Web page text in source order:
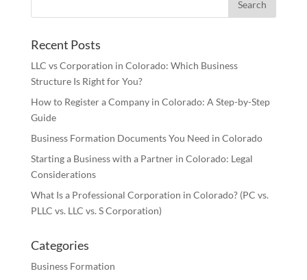
Recent Posts
LLC vs Corporation in Colorado: Which Business
Structure Is Right for You?
How to Register a Company in Colorado: A Step-by-Step
Guide
Business Formation Documents You Need in Colorado
Starting a Business with a Partner in Colorado: Legal
Considerations
What Is a Professional Corporation in Colorado? (PC vs.
PLLC vs. LLC vs. S Corporation)
Categories
Business Formation